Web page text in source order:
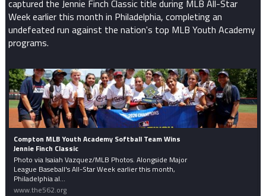
captured the Jennie Finch Classic title during MLB All-Star
Week earlier this month in Philadelphia, completing an
undefeated run against the nation's top MLB Youth Academy
programs.
Compton MLB Youth Academy Softball Team Wins
Jennie Finch Classic
Photo via Isaiah Vazquez/MLB Photos. Alongside Major
League Baseball's All-Star Week earlier this month,
Philadelphia al...
www.the562.org